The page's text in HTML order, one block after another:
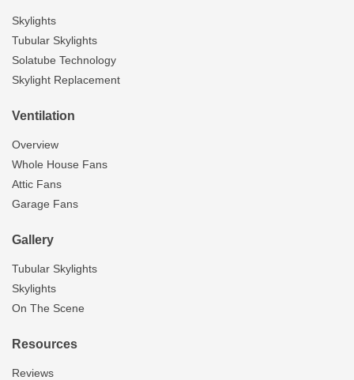
Skylights
Tubular Skylights
Solatube Technology
Skylight Replacement
Ventilation
Overview
Whole House Fans
Attic Fans
Garage Fans
Gallery
Tubular Skylights
Skylights
On The Scene
Resources
Reviews